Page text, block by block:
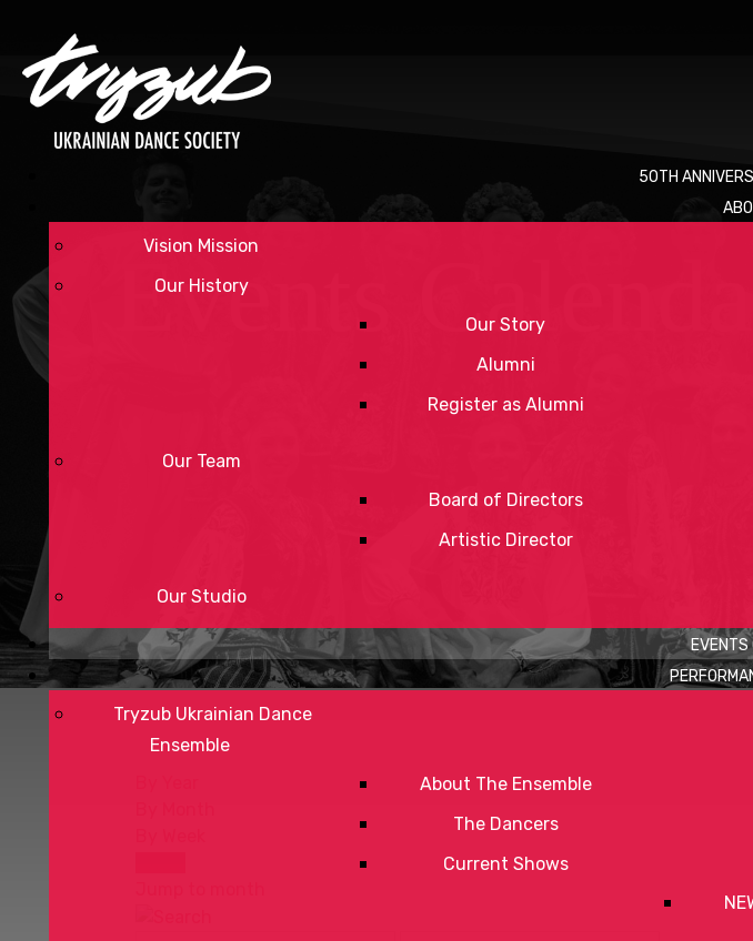
50TH
Vision Mission
Our History
Our Story
Alumni
Register as Alumni
Our Team
Board of Directors
Artistic Director
Our Studio
EVENTS
Tryzub Ukrainian Dance
Ensemble
About The Ensemble
The Dancers
Current Shows
Events Calendar